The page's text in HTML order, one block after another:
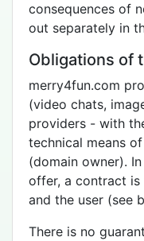
consequences of
out separately in
Obligations of
merry4fun.com
(video chats,
providers - with
technical means
(domain owner).
offer, a contract is
and the user (see
There is no